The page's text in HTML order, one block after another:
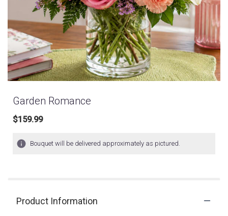
Garden Romance
$159.99
Bouquet will be delivered approximately as pictured.
Product Information